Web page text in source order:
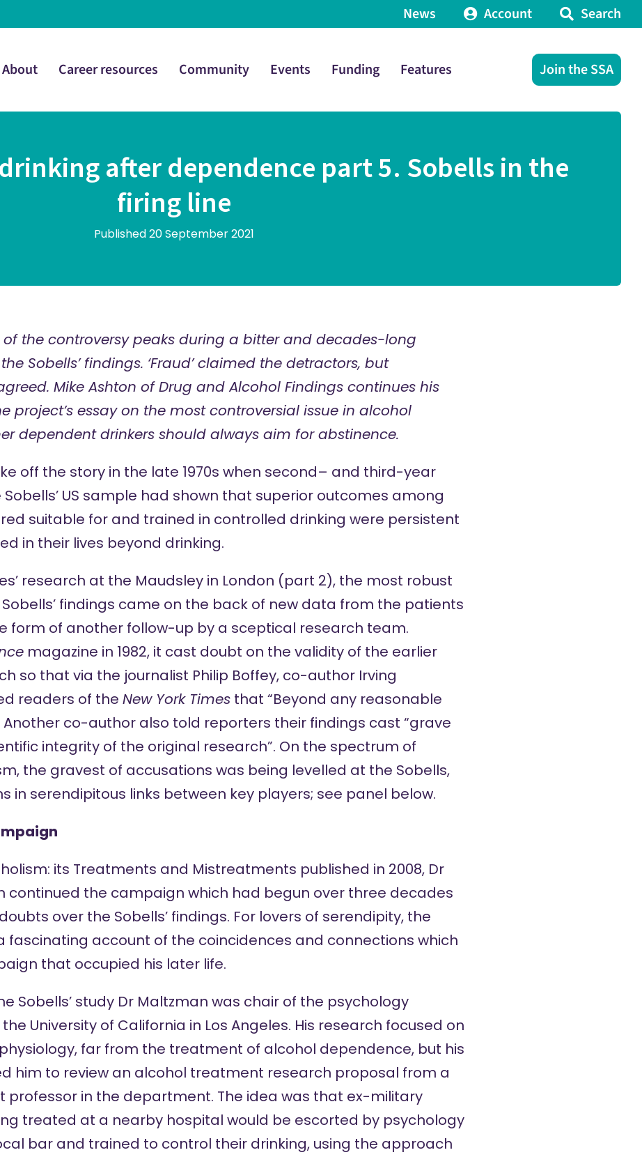
News Account Search
About Career resources Community Events Funding Features Join the SSA
drinking after dependence part 5. Sobells in the
firing line
Published 20 September 2021
of the controversy peaks during a bitter and decades-long
Sobells’ findings. ‘Fraud’ claimed the detractors, but
Mike Ashton of Drug and Alcohol Findings continues his
project’s essayon the most controversial issue in alcohol
dependent drinkers should always aim for abstinence.
off the story in the late 1970s when second– and third-year
US sample had shown that superior outcomes among
suitable for and trained in controlled drinking were persistent
in their lives beyond drinking.
research at the Maudsley in London (part 2), the most robust
findings came on the back of new data from the patients
form of another follow-up by a sceptical research team.
magazine in 1982, it cast doubt on the validity of the earlier
so that via the journalist Philip Boffey, co-author Irving
readers of the New York Timesthat “Beyond any reasonable
Another co-author also told reporters their findings cast “grave
integrity of the original research”. On the spectrum of
the gravest of accusations was being levelled at the Sobells,
in serendipitous links between key players; see panel below.
its Treatments and Mistreatments published in 2008, Dr
continued the campaign which had begun over three decades
over the Sobells’ findings. For lovers of serendipity, the
fascinating account of the coincidences and connections which
that occupied his later life.
Sobells’ study Dr Maltzman was chair of the psychology
University of California in Los Angeles. His research focused on
far from the treatment of alcohol dependence, but his
him to review an alcohol treatment research proposal from a
professor in the department. The idea was that ex-military
treated at a nearby hospital would be escorted by psychology
bar and trained to control their drinking, using the approach